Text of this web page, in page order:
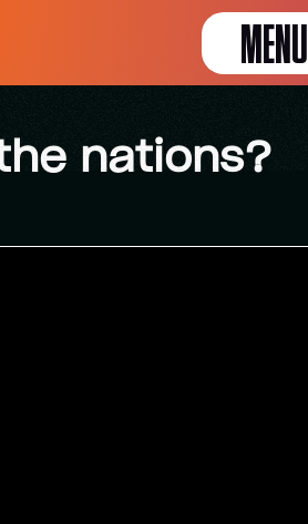
MENU
nations?